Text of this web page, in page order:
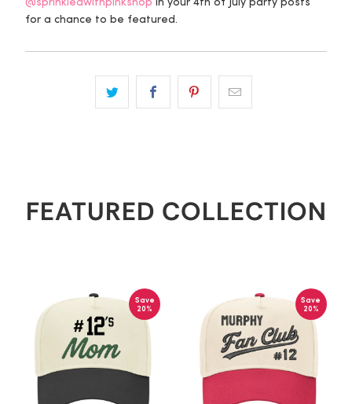
for a chance to be featured.
FEATURED COLLECTION
Save
20%
Save
20%